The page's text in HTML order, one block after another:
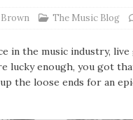
The Music Blog
in the music industry,
lucky enough, you got
the loose ends for an